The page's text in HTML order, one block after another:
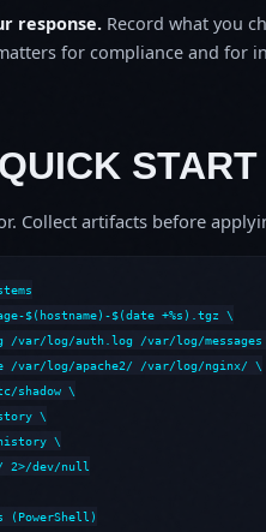
response. Record what you
for compliance and for
START
Collect artifacts before
$(hostname)-$(date +%s).tgz \
/var/log/auth.log /var/log/messages
/var/log/apache2/ /var/log/nginx/ \
shadow \
\
\
2>/dev/null
(PowerShell)